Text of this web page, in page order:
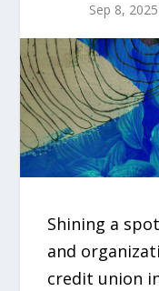
Sep 8, 2025
Shining a
and
credit union